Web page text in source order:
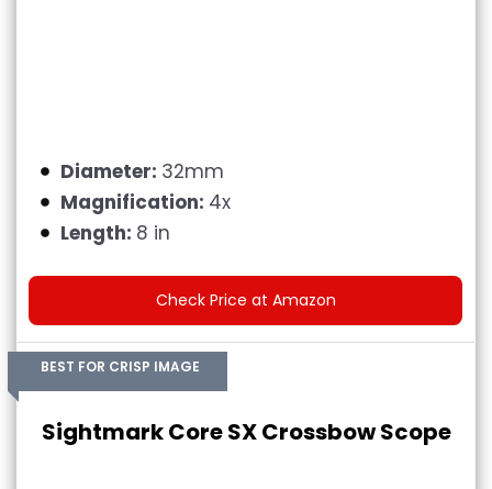
Diameter: 32mm
Magnification: 4x
Length: 8 in
Check Price at Amazon
BEST FOR CRISP IMAGE
Sightmark Core SX Crossbow Scope